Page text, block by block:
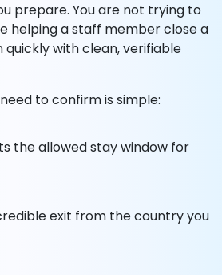
prepare. You are not trying to
helping a staff member close a
with clean, verifiable
to confirm is simple:
the allowed stay window for
exit from the country you